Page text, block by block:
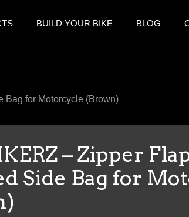
BUILD YOUR BIKE BLOG
Bag for Motorcycle (Brown)
– Zipper
Side Bag for